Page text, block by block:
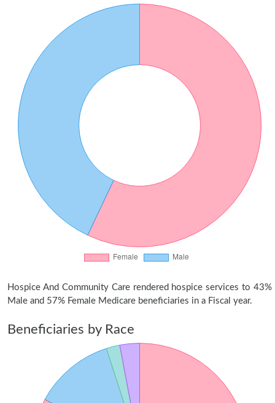
Hospice And Community Care rendered hospice services to 43%
Male and 57% Female Medicare beneficiaries in a Fiscal year.
Beneficiaries by Race